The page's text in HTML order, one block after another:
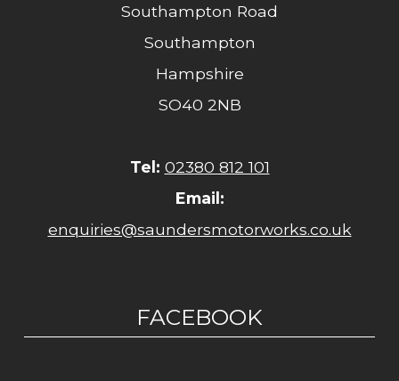
Southampton Road
Southampton
Hampshire
SO40 2NB
Tel: 02380 812 101
Email:
enquiries@saundersmotorworks.co.uk
FACEBOOK